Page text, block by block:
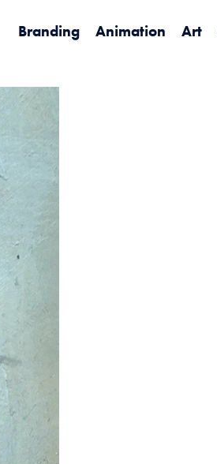
Branding Animation Art